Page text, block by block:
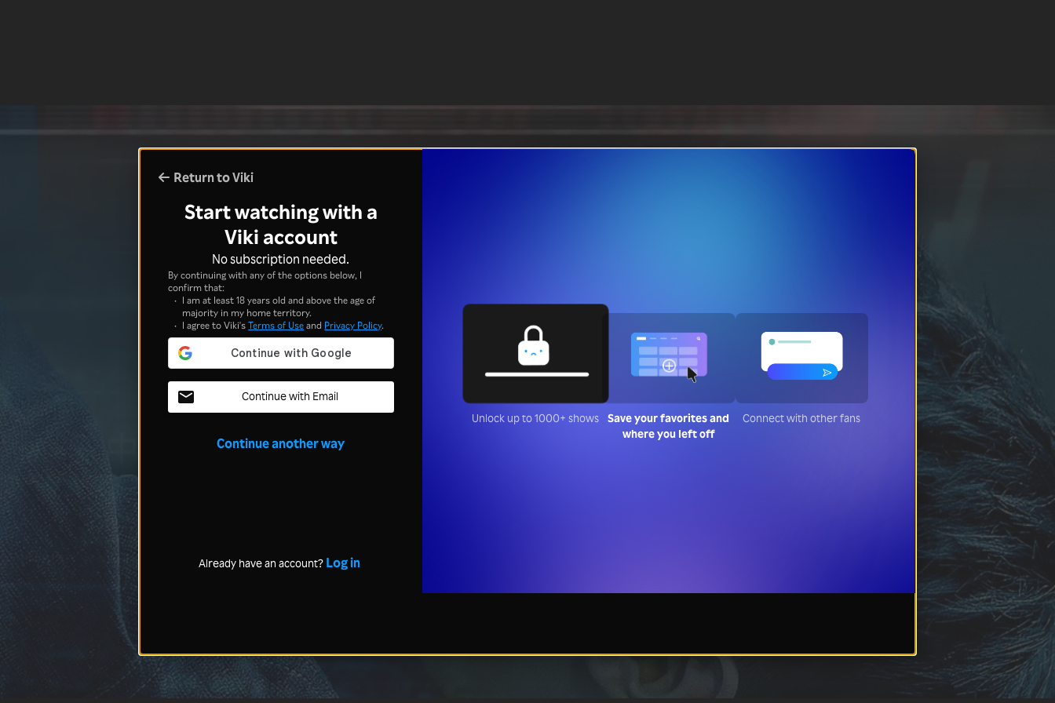
Return to Viki
Start watching with a
Viki account
No subscription needed.
By continuing with any of the options below, I
confirm that:
I am at least 18 years old and above the age of
majority in my home territory.
I agree to Viki'sTerms of Useand Privacy Policy.
Continue with Email
Continue another way
Already have an account? Log in
Unlock up to 1000+ shows
Save your favorites and
where you left off
Connect with other fans